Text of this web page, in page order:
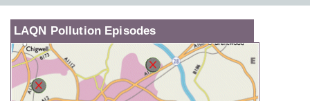
LAQN Pollution Episodes